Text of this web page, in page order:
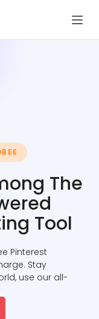
The
Tool
Pinterest
Stay
use our all-